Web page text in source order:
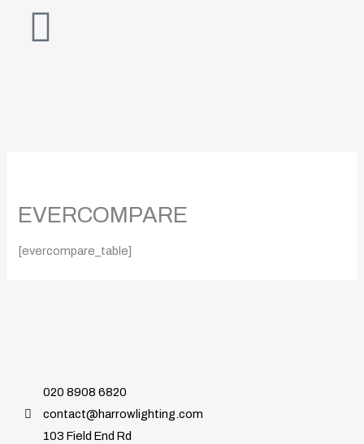
EVERCOMPARE
[evercompare_table]
020 8908 6820
contact@harrowlighting.com
103 Field End Rd